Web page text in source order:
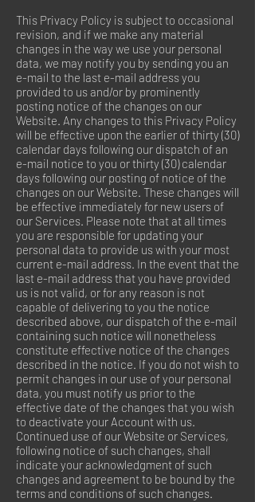
This Privacy Policy is subject to occasional
revision, and if we make any material
changes in the way we use your personal
data, we may notify you by sending you an
e-mail to the last e-mail address you
provided to us and/or by prominently
posting notice of the changes on our
Website. Any changes to this Privacy Policy
will be effective upon the earlier of thirty (30)
calendar days following our dispatch of an
e-mail notice to you or thirty (30) calendar
days following our posting of notice of the
changes on our Website. These changes will
be effective immediately for new users of
our Services. Please note that at all times
you are responsible for updating your
personal data to provide us with your most
current e-mail address. In the event that the
last e-mail address that you have provided
us is not valid, or for any reason is not
capable of delivering to you the notice
described above, our dispatch of the e-mail
containing such notice will nonetheless
constitute effective notice of the changes
described in the notice. If you do not wish to
permit changes in our use of your personal
data, you must notify us prior to the
effective date of the changes that you wish
to deactivate your Account with us.
Continued use of our Website or Services,
following notice of such changes, shall
indicate your acknowledgment of such
changes and agreement to be bound by the
terms and conditions of such changes.